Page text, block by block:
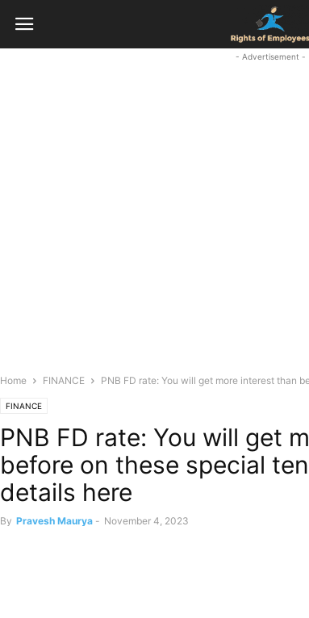
- Advertisement -
Home FINANCE PNB FD rate: You will get more interest than
FINANCE
PNB FD rate: You will get
before on these special
details here
By Pravesh Maurya - November 4, 2023